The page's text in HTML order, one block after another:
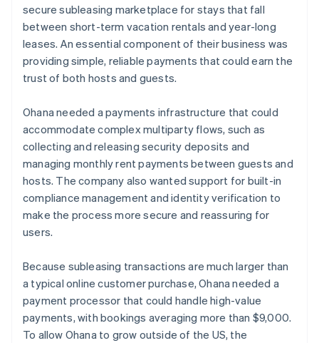
secure subleasing marketplace for stays that fall
between short-term vacation rentals and year-long
leases. An essential component of their business was
providing simple, reliable payments that could earn the
trust of both hosts and guests.
Ohana needed a payments infrastructure that could
accommodate complex multiparty flows, such as
collecting and releasing security deposits and
managing monthly rent payments between guests and
hosts. The company also wanted support for built-in
compliance management and identity verification to
make the process more secure and reassuring for
users.
Because subleasing transactions are much larger than
a typical online customer purchase, Ohana needed a
payment processor that could handle high-value
payments, with bookings averaging more than $9,000.
To allow Ohana to grow outside of the US, the